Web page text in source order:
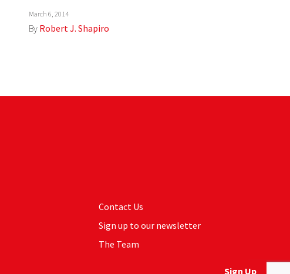
Sign Up
March 6, 2014
By Robert J. Shapiro
Contact Us
Sign up to our newsletter
The Team